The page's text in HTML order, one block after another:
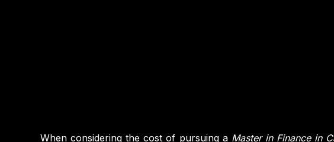
When considering the cost of pursuing a Master in Finance in